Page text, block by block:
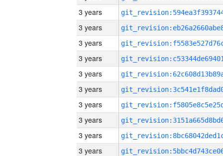
3 years
3 years
3 years
3 years
3 years
3 years
3 years
3 years
3 years
3 years